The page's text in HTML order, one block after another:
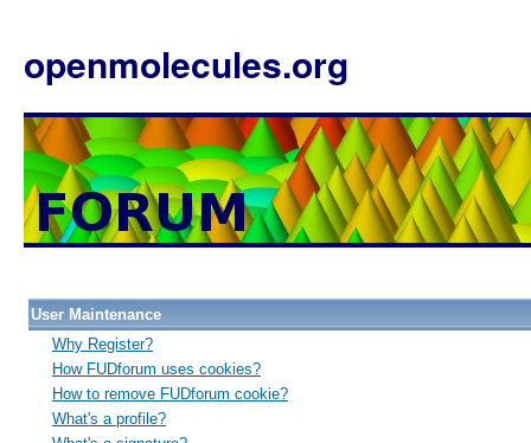
openmolecules.org
User Maintenance
Why Register?
How FUDforum uses cookies?
How to remove FUDforum cookie?
What's a profile?